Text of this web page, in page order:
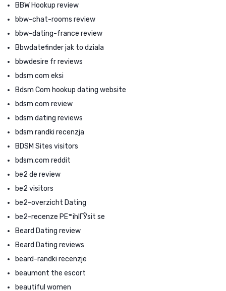
BBW Hookup review
bbw-chat-rooms review
bbw-dating-france review
Bbwdatefinder jak to dziala
bbwdesire fr reviews
bdsm com eksi
Bdsm Com hookup dating website
bdsm com review
bdsm dating reviews
bdsm randki recenzja
BDSM Sites visitors
bdsm.com reddit
be2 de review
be2 visitors
be2-overzicht Dating
be2-recenze PЕ™ihlГЎsit se
Beard Dating review
Beard Dating reviews
beard-randki recenzje
beaumont the escort
beautiful women